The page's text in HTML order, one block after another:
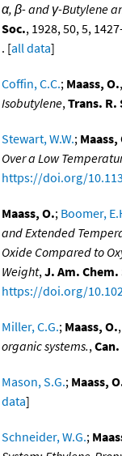
α, β- and γ-Butylene
Soc., 1928, 50, 5,
. [all data]
Coffin, C.C.; Maass, O.,
Isobutylene,Trans. R.
Stewart, W.W.; Maass,
Over a Low
https://doi.org/
Maass, O.; Boomer,
and Extended
Oxide Compared to
Weight,J. Am. Chem.
https://doi.org/
Miller, C.G.; Maass, O.,
organic systems.,
Mason, S.G.; Maass,
data]
Schneider, W.G.;